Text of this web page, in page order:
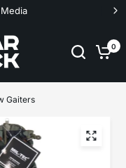
0
Gaiters